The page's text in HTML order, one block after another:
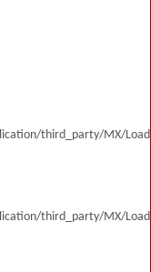
third_party/MX/
third_party/MX/